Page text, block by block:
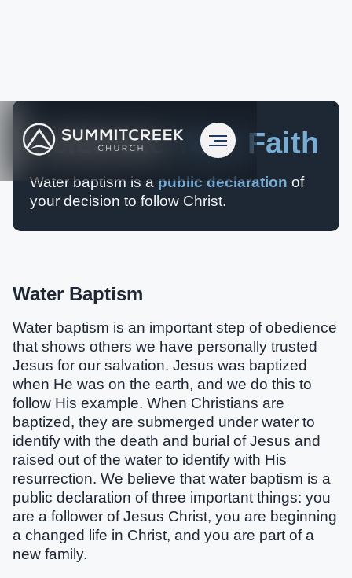
CelebrateYour Faith
Water baptism is a public declaration of
your decision to follow Christ.
Water Baptism
Water baptism is an important step of obedience
that shows others we have personally trusted
Jesus for our salvation. Jesus was baptized
when He was on the earth, and we do this to
follow His example. When Christians are
baptized, they are submerged under water to
identify with the death and burial of Jesus and
raised out of the water to identify with His
resurrection. We believe that water baptism is a
public declaration of three important things: you
are a follower of Jesus Christ, you are beginning
a changed life in Christ, and you are part of a
new family.